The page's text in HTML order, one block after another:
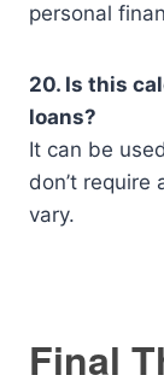
personal
20. Is this
loans?
It can be
don’t
vary.
Final